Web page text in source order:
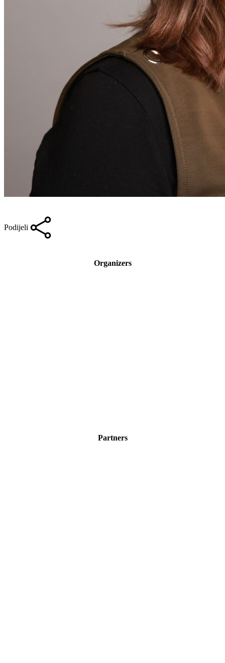
Podijeli
Organizers
Partners